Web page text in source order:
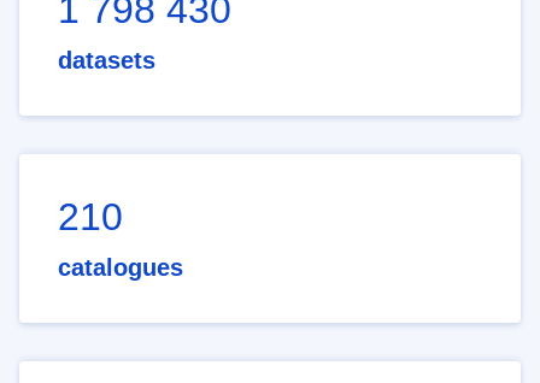
1 798 430
datasets
210
catalogues